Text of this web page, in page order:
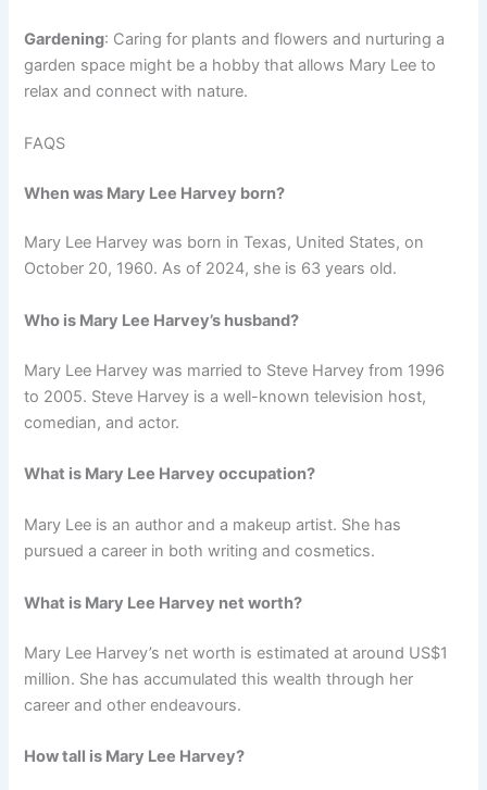
Gardening: Caring for plants and flowers and nurturing a
garden space might be a hobby that allows Mary Lee to
relax and connect with nature.
FAQS
When was Mary Lee Harvey born?
Mary Lee Harvey was born in Texas, United States, on
October 20, 1960. As of 2024, she is 63 years old.
Who is Mary Lee Harvey’s husband?
Mary Lee Harvey was married to Steve Harvey from 1996
to 2005. Steve Harvey is a well-known television host,
comedian, and actor.
What is Mary Lee Harvey occupation?
Mary Lee is an author and a makeup artist. She has
pursued a career in both writing and cosmetics.
What is Mary Lee Harvey net worth?
Mary Lee Harvey’s net worth is estimated at around US$1
million. She has accumulated this wealth through her
career and other endeavours.
How tall is Mary Lee Harvey?